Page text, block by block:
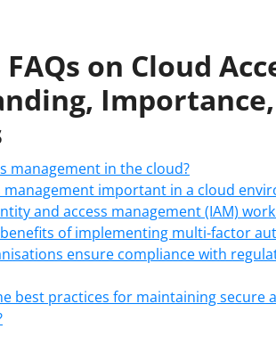
on Cloud
management in the cloud?
management important in a cloud
and access management (IAM)
of implementing multi-factor
ensure compliance with
best practices for maintaining secure